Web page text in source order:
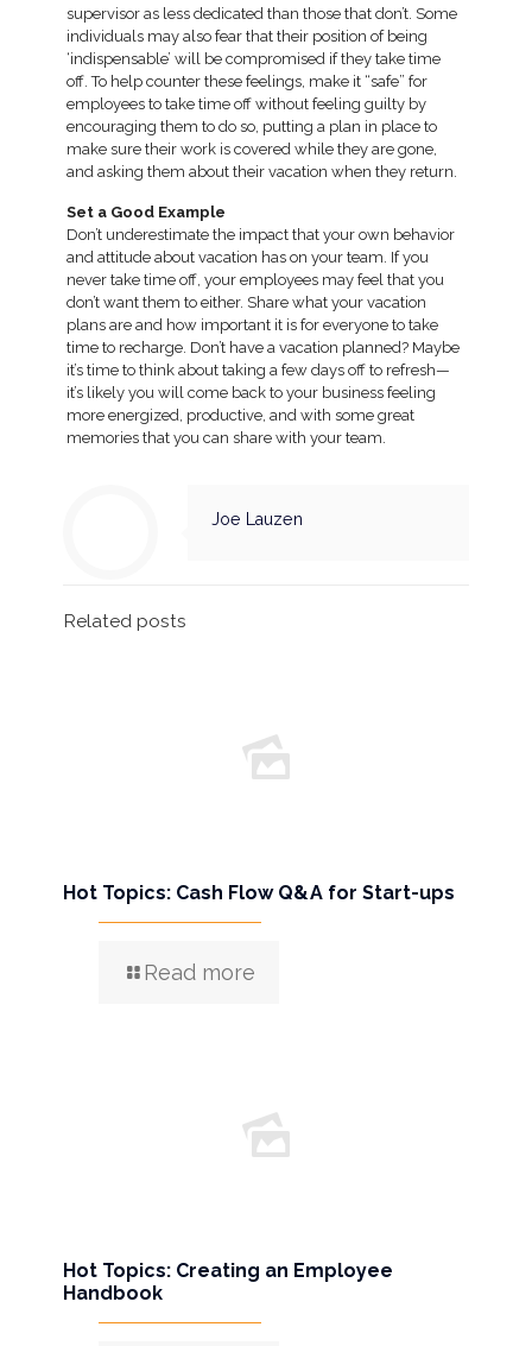
supervisor as less dedicated than those that don’t. Some
individuals may also fear that their position of being
‘indispensable’ will be compromised if they take time
off. To help counter these feelings, make it “safe” for
employees to take time off without feeling guilty by
encouraging them to do so, putting a plan in place to
make sure their work is covered while they are gone,
and asking them about their vacation when they return.
Set a Good Example
Don’t underestimate the impact that your own behavior
and attitude about vacation has on your team. If you
never take time off, your employees may feel that you
don’t want them to either. Share what your vacation
plans are and how important it is for everyone to take
time to recharge. Don’t have a vacation planned? Maybe
it’s time to think about taking a few days off to refresh—
it’s likely you will come back to your business feeling
more energized, productive, and with some great
memories that you can share with your team.
Joe Lauzen
Related posts
Hot Topics: Cash Flow Q&A for Start-ups
Read more
Hot Topics: Creating an Employee
Handbook